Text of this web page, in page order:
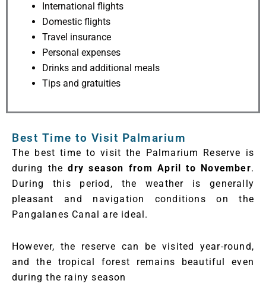
International flights
Domestic flights
Travel insurance
Personal expenses
Drinks and additional meals
Tips and gratuities
Best Time to Visit Palmarium
The best time to visit the Palmarium Reserve is
during thedry season from April to November.
During this period, the weather is generally
pleasant and navigation conditions on the
Pangalanes Canal are ideal.
However, the reserve can be visited year-round,
and the tropical forest remains beautiful even
during the rainy season